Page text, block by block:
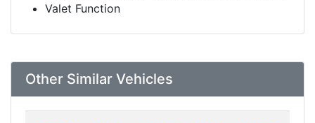
Valet Function
Other Similar Vehicles